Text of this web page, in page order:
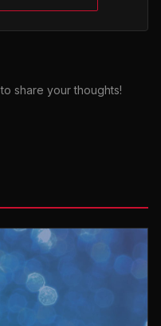
share your thoughts!